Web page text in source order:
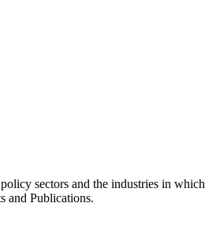
sectors and the industries in
and Publications.